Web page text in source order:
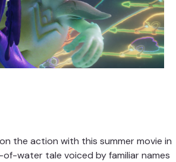
the action with this summer movie in
water tale voiced by familiar names